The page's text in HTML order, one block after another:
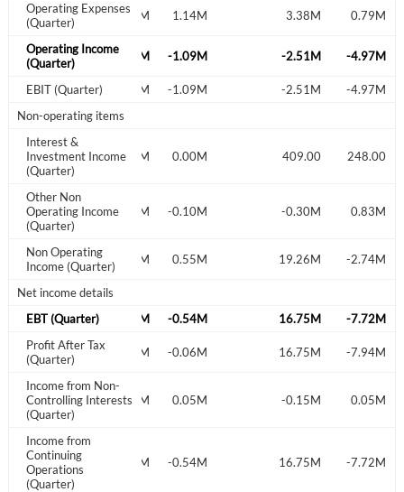
Operating Expenses
(Quarter)
0.57M 1.14M 3.38M 0.79M
Operating Income
(Quarter)
0.22M -1.09M -2.51M -4.97M
EBIT (Quarter) 0.22M -1.09M -2.51M
-4.97M
Non-operating items
Interest &
Investment Income
(Quarter)
-0.01M 0.00M 409.00 248.00
Other Non
Operating Income
(Quarter)
-0.26M -0.10M -0.30M 0.83M
Non Operating
Income (Quarter)-0.25M 0.55M 19.26M -2.74M
Net income details
EBT (Quarter)
-0.03M -0.54M 16.75M
-7.72M
Profit After Tax
(Quarter)
-0.03M -0.06M 16.75M -7.94M
Income from Non-
Controlling Interests
(Quarter)
-0.08M 0.05M -0.15M 0.05M
Income from
Continuing
Operations
(Quarter)
-0.03M -0.54M 16.75M -7.72M
Create an account
Start your journey with us today. It's free!
I agree to theprivacy policy
Create Account
Sign In
Welcome back! Please enter your details.
Remember Me Forgot Password?
Don't have an account?